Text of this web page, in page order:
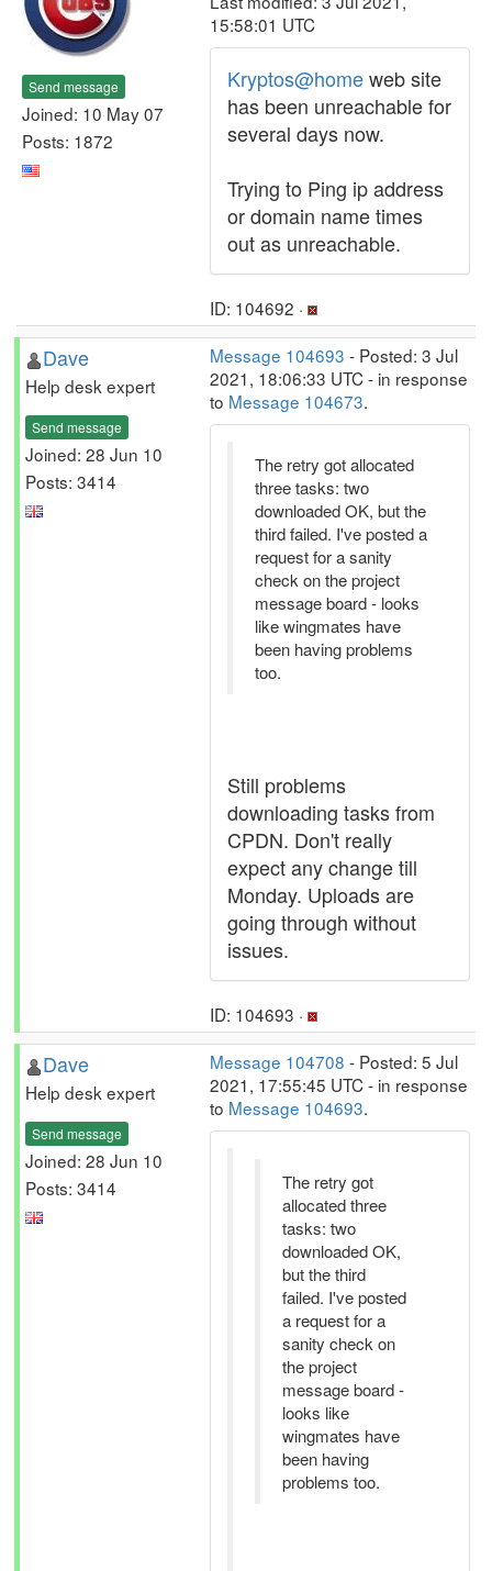
Send message
Joined: 10 May 07
Posts: 1872
15:58:01 UTC
Kryptos@homeweb site
has been unreachable for
several days now.
Trying to Ping ip address
or domain name times
out as unreachable.
ID: 104692 ·
Dave
Help desk expert
Send message
Joined: 28 Jun 10
Posts: 3414
Message 104693 - Posted: 3 Jul
2021, 18:06:33 UTC - in response
to Message 104673.
The retry got allocated
three tasks: two
downloaded OK, but the
third failed. I've posted a
request for a sanity
check on the project
message board - looks
like wingmates have
been having problems
too.
Still problems
downloading tasks from
CPDN. Don't really
expect any change till
Monday. Uploads are
going through without
issues.
ID: 104693 ·
Dave
Help desk expert
Send message
Joined: 28 Jun 10
Posts: 3414
Message 104708 - Posted: 5 Jul
2021, 17:55:45 UTC - in response
to Message 104693.
The retry got
allocated three
tasks: two
downloaded OK,
but the third
failed. I've posted
a request for a
sanity check on
the project
message board -
looks like
wingmates have
been having
problems too.